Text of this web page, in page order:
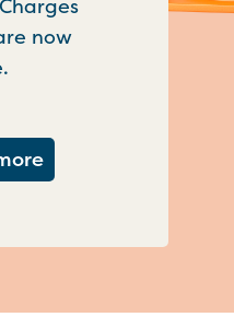
now
about Important